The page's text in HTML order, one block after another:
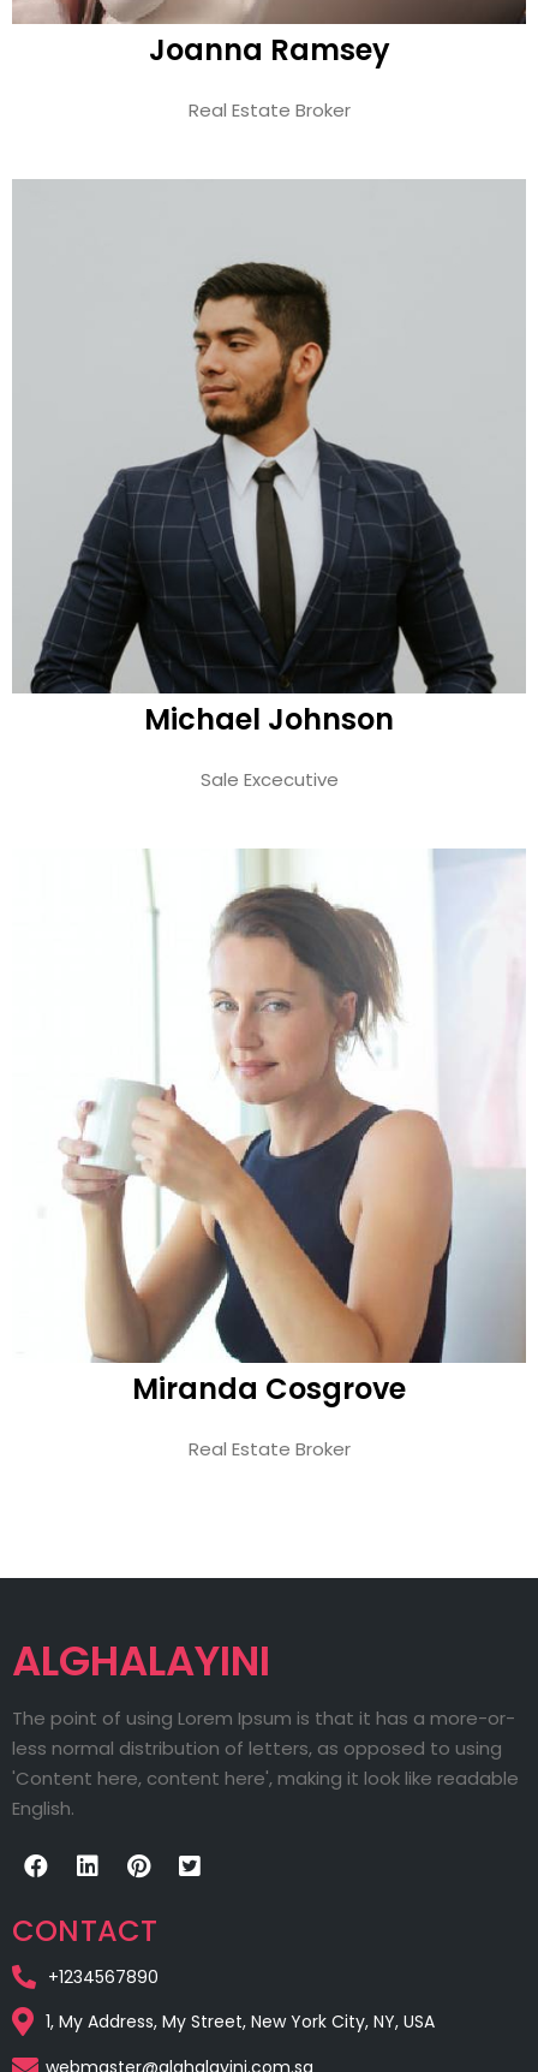
Joanna Ramsey
Real Estate Broker
Michael Johnson
Sale Excecutive
Miranda Cosgrove
Real Estate Broker
ALGHALAYINI
The point of using Lorem Ipsum is that it has a more-or-
less normal distribution of letters, as opposed to using
'Content here, content here', making it look like readable
English.
CONTACT
+1234567890
1, My Address, My Street, New York City, NY, USA
webmaster@alghalayini.com.sa